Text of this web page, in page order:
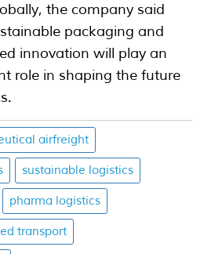
the company said
packaging and
innovation will play an
role in shaping the future
airfreight
sustainable logistics
pharma logistics
transport